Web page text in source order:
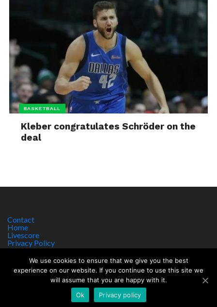
BASKETBALL
Kleber congratulates Schröder on the
deal
Contact
Home
Livescore
Privacy Policy
Site Notice
Copyright © 2017 worldsportnews.org | 18+ GAMBLE RESPONSIBLY
HTTPS://WWW.BEGAMBLEAWARE.ORG
We use cookies to ensure that we give you the best
experience on our website. If you continue to use this site we
will assume that you are happy with it.
Ok
Privacy policy